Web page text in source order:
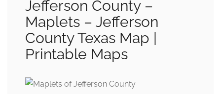
Jefferson County –
Maplets – Jefferson
County Texas Map |
Printable Maps